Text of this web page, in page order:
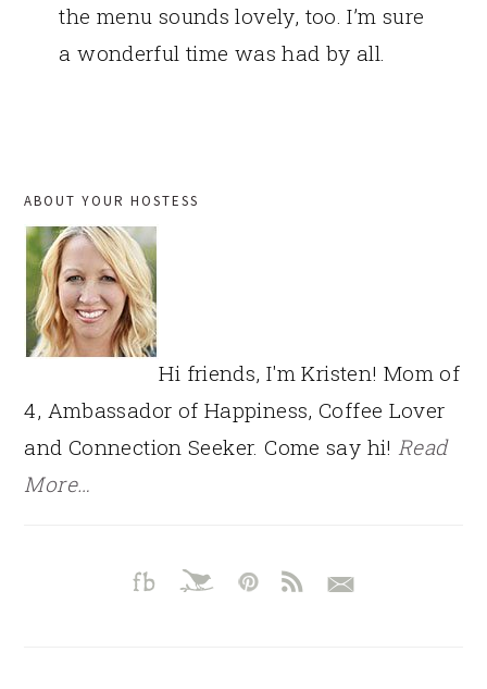
the menu sounds lovely, too. I’m sure
a wonderful time was had by all.
SIDEBAR
ABOUT YOUR HOSTESS
Hi friends, I'm Kristen! Mom of
4, Ambassador of Happiness, Coffee Lover
and Connection Seeker. Come say hi!Read
More…